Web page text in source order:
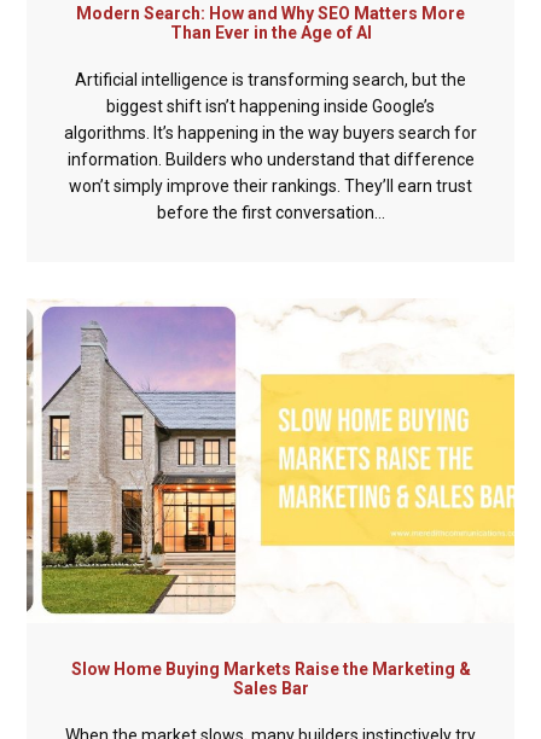
Modern Search: How and Why SEO Matters More
Than Ever in the Age of AI
Artificial intelligence is transforming search, but the
biggest shift isn’t happening inside Google’s
algorithms. It’s happening in the way buyers search for
information. Builders who understand that difference
won’t simply improve their rankings. They’ll earn trust
before the first conversation...
Slow Home Buying Markets Raise the Marketing &
Sales Bar
When the market slows, many builders instinctively try